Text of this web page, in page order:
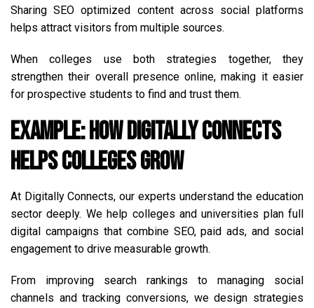
Sharing SEO optimized content across social platforms
helps attract visitors from multiple sources.
When colleges use both strategies together, they
strengthen their overall presence online, making it easier
for prospective students to find and trust them.
Example: How Digitally Connects
Helps Colleges Grow
At Digitally Connects, our experts understand the education
sector deeply. We help colleges and universities plan full
digital campaigns that combine SEO, paid ads, and social
engagement to drive measurable growth.
From improving search rankings to managing social
channels and tracking conversions, we design strategies